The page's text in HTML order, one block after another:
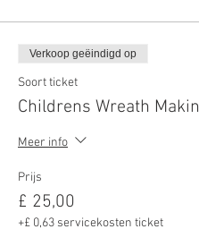
Verkoop geëindigd op
Soort ticket
Childrens Wreath
Meer info
Prijs
£ 25,00
+£ 0,63 servicekosten ticket